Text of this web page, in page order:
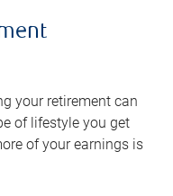
your retirement can
of lifestyle you get
of your earnings is